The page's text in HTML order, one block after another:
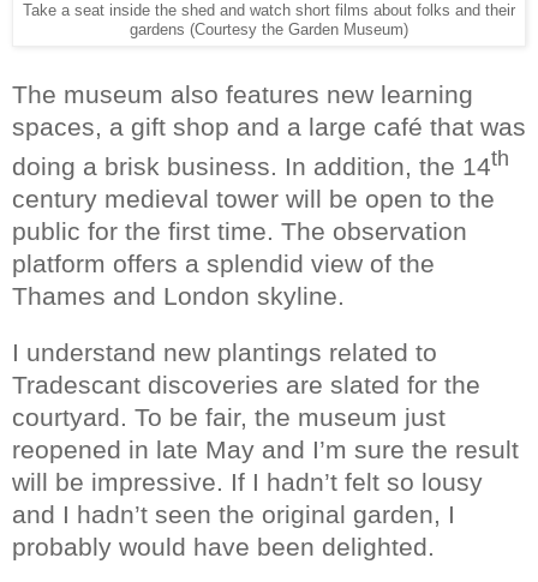
Take a seat inside the shed and watch short films about folks and their
gardens (Courtesy the Garden Museum)
The museum also features new learning
spaces, a gift shop and a large café that was
doing a brisk business. In addition, the 14th
century medieval tower will be open to the
public for the first time. The observation
platform offers a splendid view of the
Thames and London skyline.
I understand new plantings related to
Tradescant discoveries are slated for the
courtyard. To be fair, the museum just
reopened in late May and I’m sure the result
will be impressive. If I hadn’t felt so lousy
and I hadn’t seen the original garden, I
probably would have been delighted.